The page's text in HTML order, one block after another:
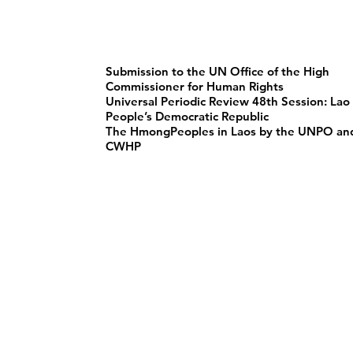
Submission to the UN Office of the High
Commissioner for Human Rights
Universal Periodic Review 48th Session: Lao
People’s Democratic Republic
The HmongPeoples in Laos by the UNPO
CWHP